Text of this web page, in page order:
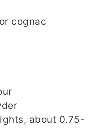
cognac
about 0.75-